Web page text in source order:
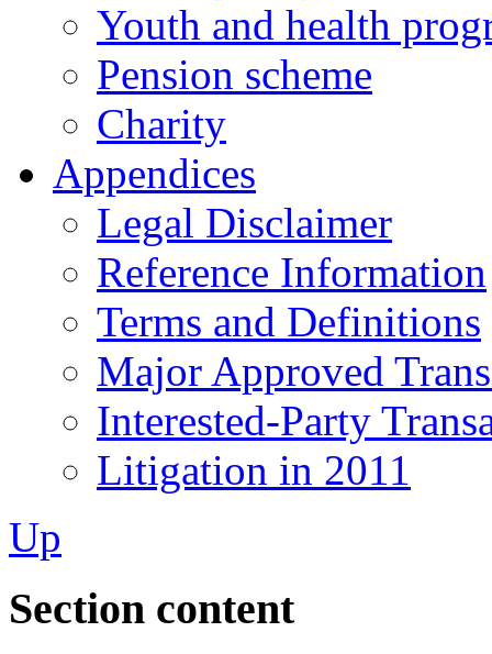
Youth and health
Pension scheme
Charity
Appendices
Legal Disclaimer
Reference Information
Terms and Definitions
Major Approved
Interested-Party
Litigation in 2011
Up
Section content